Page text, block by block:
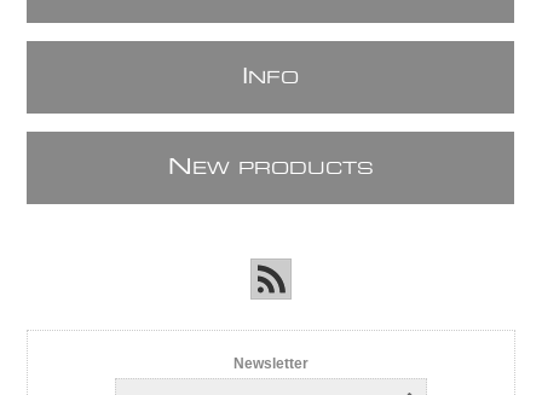
NFO
N EW PRODUCTS
Newsletter